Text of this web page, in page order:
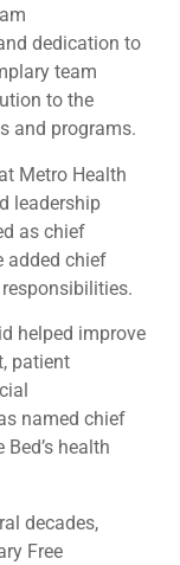
dedication to
team
to the
and programs.
Metro Health
leadership
as chief
added chief
helped improve
patient
named chief
health
decades,
Free